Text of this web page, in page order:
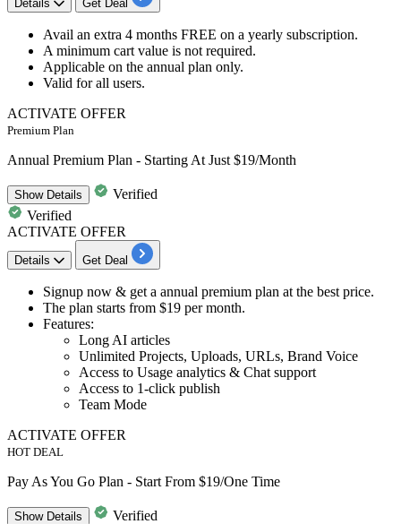
Details Get Deal
Avail an extra 4 months FREE on a yearly subscription.
A minimum cart value is not required.
Applicable on the annual plan only.
Valid forall users.
ACTIVATE OFFER
Premium Plan
Annual Premium Plan - Starting At Just $19/Month
ShowDetails
Verified
Verified
ACTIVATE OFFER
Details Get Deal
Signup now & get a annual premium plan at the best price.
The plan starts from $19 per month.
Features:​​​​​​​
Long AI articles
Unlimited Projects, Uploads, URLs, Brand Voice
Access to Usage analytics & Chat support
Access to 1-click publish​​​​​​​
Team Mode
ACTIVATE OFFER
HOT DEAL
Pay As You Go Plan - Start From $19/One Time
ShowDetails
Verified